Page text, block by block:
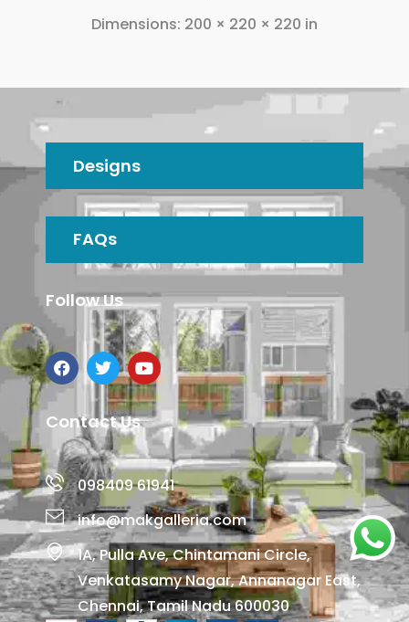
Dimensions: 200 × 220 × 220 in
Designs
FAQs
Follow Us
Contact Us
098409 61941
info@makgalleria.com
1A, Pulla Ave, Chintamani Circle,
Venkatasamy Nagar, Annanagar East,
Chennai, Tamil Nadu 600030